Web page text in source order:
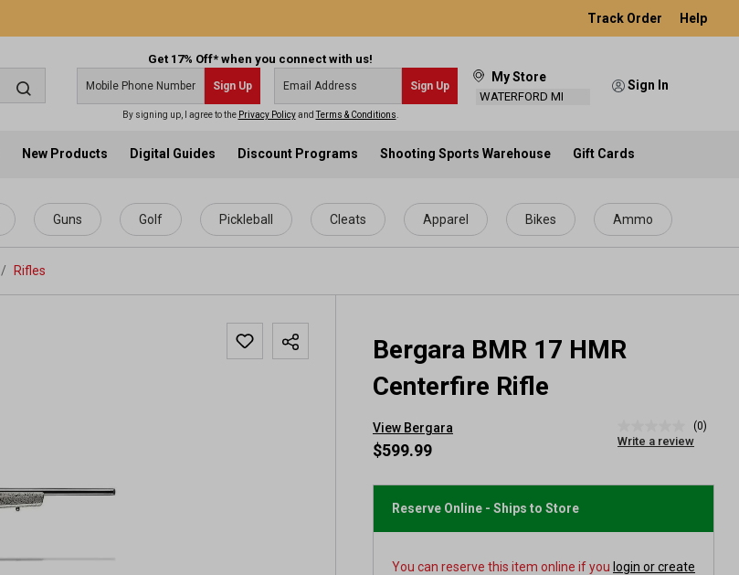
Track Order Help
Get 17% Off* when you connect with us!
Sign Up Sign Up
By signing up, I agree to the Privacy PolicyandTerms & Conditions
My Store
WATERFORD MI
Sign In
New Products Digital Guides Discount Programs Shooting Sports Warehouse Gift Cards
Guns Golf Pickleball Cleats Apparel Bikes Ammo
/ Rifles
Bergara BMR 17 HMR
Centerfire Rifle
View Bergara
rating
page
(0)
Write a review
$599.99
Reserve Online - Ships to Store
You can reserve this item online if you login or create